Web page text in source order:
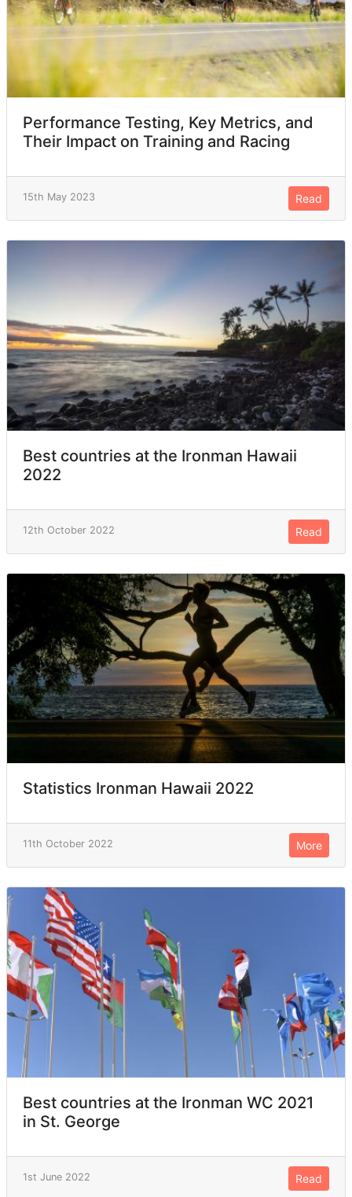
Performance Testing, Key Metrics, and
Their Impact on Training and Racing
15th May 2023 Read
Best countries at the Ironman Hawaii
2022
12th October 2022 Read
Statistics Ironman Hawaii 2022
11th October 2022 More
Best countries at the Ironman WC 2021
in St. George
1st June 2022 Read